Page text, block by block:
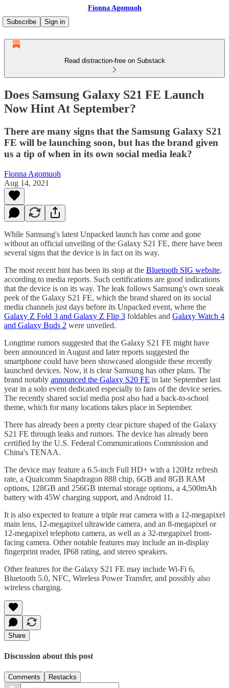
Fionna Agomuoh
Subscribe
Sign in
Read distraction-free on Substack
Does Samsung Galaxy S21 FE Launch
Now Hint At September?
There are many signs that the Samsung Galaxy S21
FE will be launching soon, but has the brand given
us a tip of when in its own social media leak?
Fionna Agomuoh
Aug 14, 2021
While Samsung's latest Unpacked launch has come and gone
without an official unveiling of the Galaxy S21 FE, there have been
several signs that the device is in fact on its way.
The most recent hint has been its stop at the Bluetooth SIG website,
according to media reports. Such certifications are good indications
that the device is on its way. The leak follows Samsung's own sneak
peek of the Galaxy S21 FE, which the brand shared on its social
media channels just days before its Unpacked event, where the
Galaxy Z Fold 3 and Galaxy Z Flip 3 foldables and Galaxy Watch 4
and Galaxy Buds 2 were unveiled.
Longtime rumors suggested that the Galaxy S21 FE might have
been announced in August and later reports suggested the
smartphone could have been showcased alongside these recently
launched devices. Now, it is clear Samsung has other plans. The
brand notably announced the Galaxy S20 FE in late September last
year in a solo event dedicated especially to fans of the device series.
The recently shared social media post also had a back-to-school
theme, which for many locations takes place in September.
There has already been a pretty clear picture shaped of the Galaxy
S21 FE through leaks and rumors. The device has already been
certified by the U.S. Federal Communications Commission and
China's TENAA.
The device may feature a 6.5-inch Full HD+ with a 120Hz refresh
rate, a Qualcomm Snapdragon 888 chip, 6GB and 8GB RAM
options, 128GB and 256GB internal storage options, a 4,500mAh
battery with 45W charging support, and Android 11.
It is also expected to feature a triple rear camera with a 12-megapixel
main lens, 12-megapixel ultrawide camera, and an 8-megapixel or
12-megapixel telephoto camera, as well as a 32-megapixel front-
facing camera. Other notable features may include an in-display
fingerprint reader, IP68 rating, and stereo speakers.
Other features for the Galaxy S21 FE may include Wi-Fi 6,
Bluetooth 5.0, NFC, Wireless Power Transfer, and possibly also
wireless charging.
Share
Discussion about this post
Comments Restacks